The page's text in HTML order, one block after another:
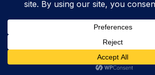
Copyright 2025 by Christopher
Rights Reserved.